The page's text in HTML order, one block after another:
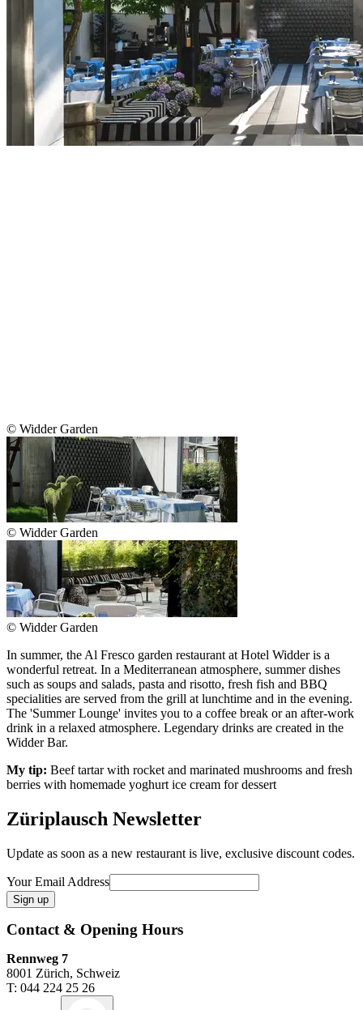
© Widder Garden
© Widder Garden
© Widder Garden
In summer, the Al Fresco garden restaurant at Hotel Widder is a
wonderful retreat. In a Mediterranean atmosphere, summer dishes
such as soups and salads, pasta and risotto, fresh fish and BBQ
specialities are served from the grill at lunchtime and in the evening.
The 'Summer Lounge' invites you to a coffee break or an after-work
drink in a relaxed atmosphere. Legendary drinks are created in the
Widder Bar.
My tip: Beef tartar with rocket and marinated mushrooms and fresh
berries with homemade yoghurt ice cream for dessert
Züriplausch Newsletter
Update as soon as a new restaurant is live, exclusive discount codes.
Your Email Address
Contact & Opening Hours
Rennweg 7
8001 Zürich, Schweiz
T: 044 224 25 26